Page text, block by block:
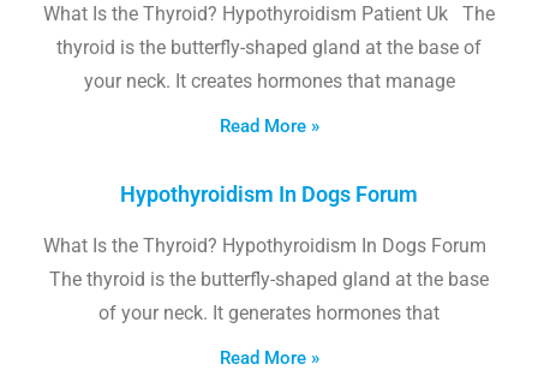
What Is the Thyroid? Hypothyroidism Patient Uk The
thyroid is the butterfly-shaped gland at the base of
your neck. It creates hormones that manage
Read More »
Hypothyroidism In Dogs Forum
What Is the Thyroid? Hypothyroidism In Dogs Forum
The thyroid is the butterfly-shaped gland at the base
of your neck. It generates hormones that
Read More »